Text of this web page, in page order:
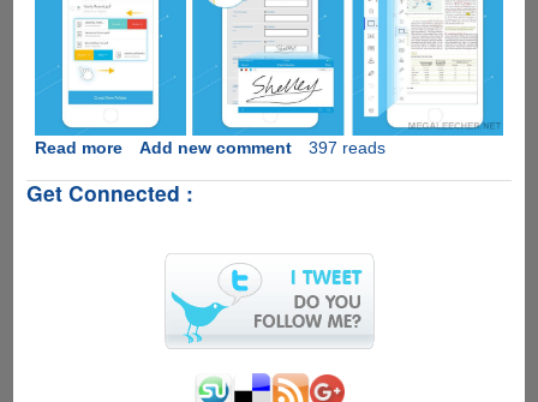
Read moreabout
Handy
GONE
Add new comment 397 reads
Get Connected :